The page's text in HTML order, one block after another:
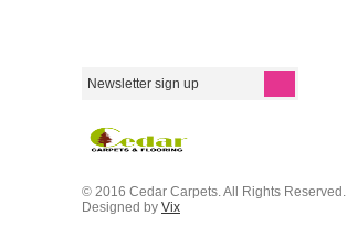
© 2016 Cedar Carpets. All Rights Reserved.
Designed by Vix